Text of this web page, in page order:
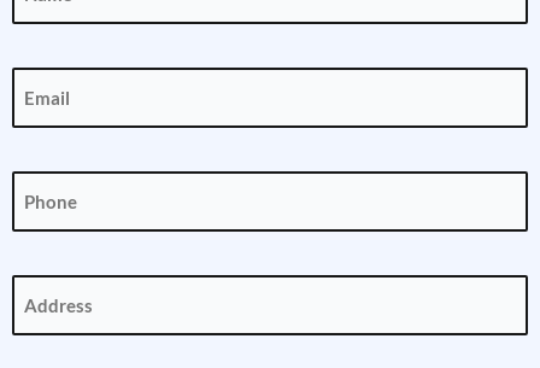
(Required)
(Required)
(Required)